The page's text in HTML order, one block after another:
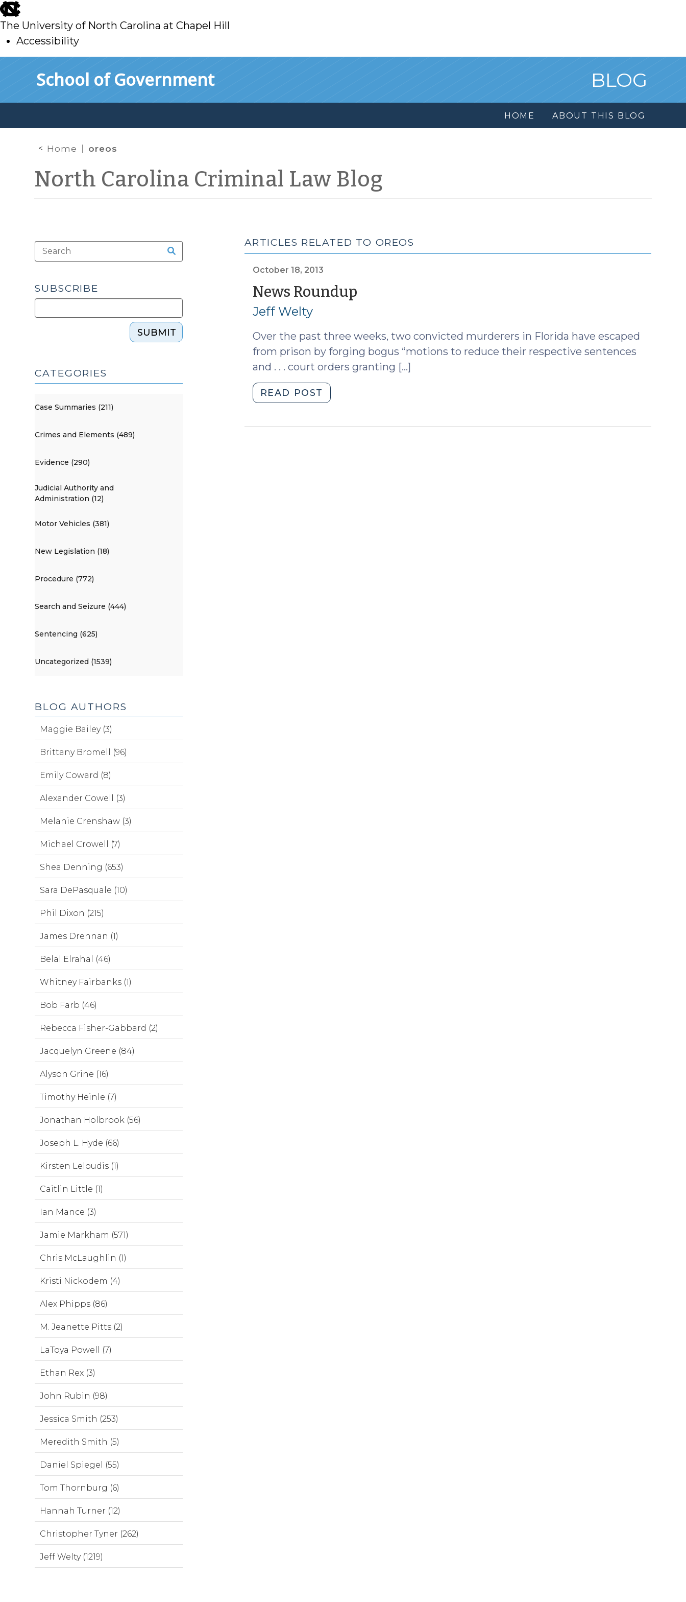
skip
to
main
The University of North Carolina at Chapel Hill
Accessibility
School of Government BLOG
HOME ABOUT THIS BLOG
Home oreos
North Carolina Criminal Law Blog
ARTICLES RELATED TO OREOS
October 18, 2013
News Roundup(October
2013)
Jeff Welty
Over the past three weeks, two convicted murderers in Florida have escaped
from prison by forging bogus “motions to reduce their respective sentences
and . . . court orders granting […]
READ POST
Roundup
SUBSCRIBE
SUBMIT
CATEGORIES
Case Summaries (211)
Crimes and Elements (489)
Evidence (290)
Judicial Authority and
Administration (12)
Motor Vehicles (381)
New Legislation (18)
Procedure (772)
Search and Seizure (444)
Sentencing (625)
Uncategorized (1539)
BLOG AUTHORS
Maggie Bailey (3)
Brittany Bromell (96)
Emily Coward (8)
Alexander Cowell (3)
Melanie Crenshaw (3)
Michael Crowell (7)
Shea Denning (653)
Sara DePasquale (10)
Phil Dixon (215)
James Drennan (1)
Belal Elrahal (46)
Whitney Fairbanks (1)
Bob Farb (46)
Rebecca Fisher-Gabbard (2)
Jacquelyn Greene (84)
Alyson Grine (16)
Timothy Heinle (7)
Jonathan Holbrook (56)
Joseph L. Hyde (66)
Kirsten Leloudis (1)
Caitlin Little (1)
Ian Mance (3)
Jamie Markham (571)
Chris McLaughlin (1)
Kristi Nickodem (4)
Alex Phipps (86)
M. Jeanette Pitts (2)
LaToya Powell (7)
Ethan Rex (3)
John Rubin (98)
Jessica Smith (253)
Meredith Smith (5)
Daniel Spiegel (55)
Tom Thornburg (6)
Hannah Turner (12)
Christopher Tyner (262)
Jeff Welty (1219)